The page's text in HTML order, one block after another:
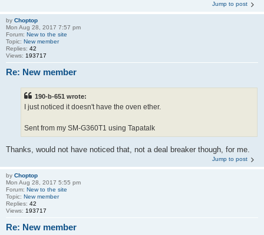
Jump to post
by Choptop
Mon Aug 28, 2017 7:57 pm
Forum: New to the site
Topic: New member
Replies: 42
Views: 193717
Re: New member
190-b-651 wrote:
I just noticed it doesn't have the oven ether.
Sent from my SM-G360T1 using Tapatalk
Thanks, would not have noticed that, not a deal breaker though, for me.
Jump to post
by Choptop
Mon Aug 28, 2017 5:55 pm
Forum: New to the site
Topic: New member
Replies: 42
Views: 193717
Re: New member